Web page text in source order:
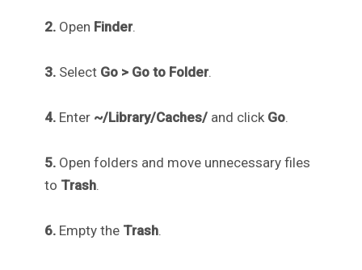
2. Open Finder.
3. Select Go > Go to Folder.
4. Enter ~/Library/Caches/ and click Go.
5. Open folders and move unnecessary files
to Trash.
6. Empty the Trash.